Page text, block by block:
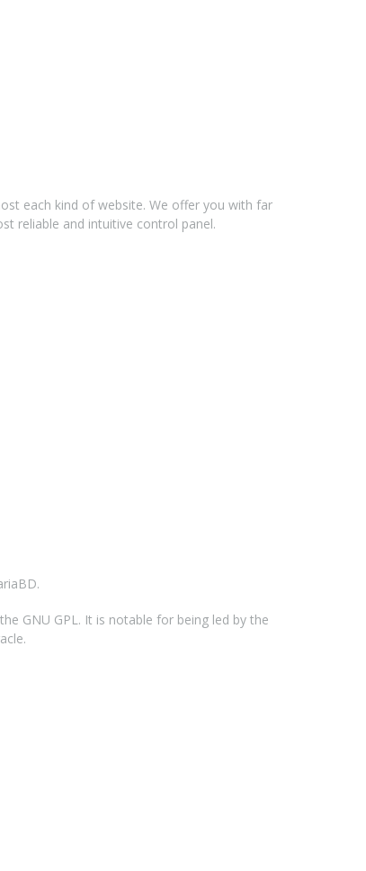
each kind of website. We offer you with far
reliable and intuitive control panel.
GNU GPL. It is notable for being led by the